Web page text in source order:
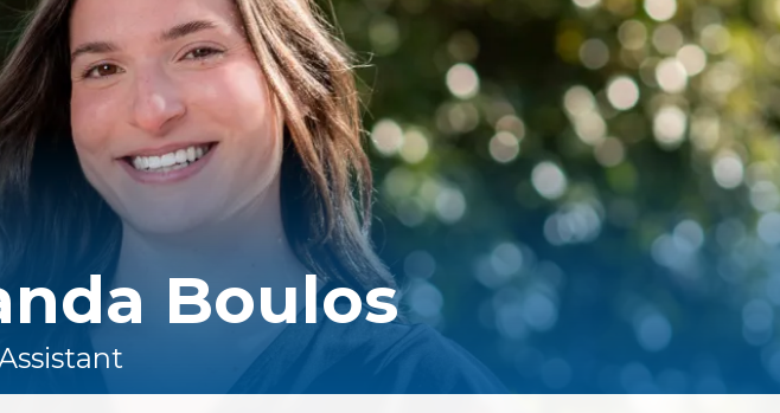
Prostate Artery
Embolization
PET/CT Scan
Tibial
Neuromodulation
All Procedures
Boulos